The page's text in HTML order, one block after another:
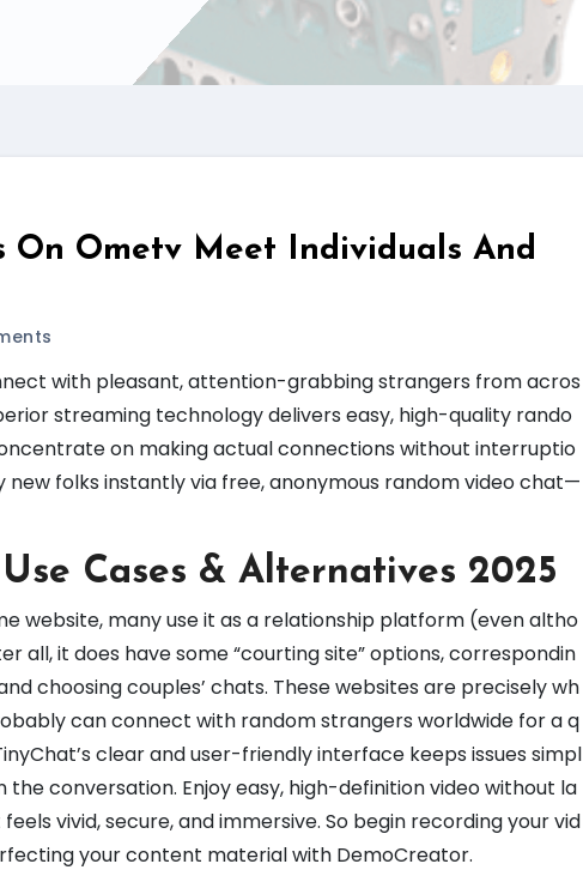
On Ometv Meet Individuals And
with pleasant, attention-grabbing strangers from acros
streaming technology delivers easy, high-quality rando
on making actual connections without interruptio
new folks instantly via free, anonymous random video chat—
Cases & Alternatives 2025
website, many use it as a relationship platform (even altho
all, it does have some “courting site” options, correspondin
choosing couples’ chats. These websites are precisely wh
can connect with random strangers worldwide for a q
clear and user-friendly interface keeps issues simpl
the conversation. Enjoy easy, high-definition video without la
vivid, secure, and immersive. So begin recording your vid
your content material with DemoCreator.